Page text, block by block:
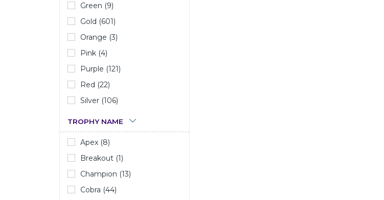
Green (9)
Gold (601)
Orange (3)
Pink (4)
Purple (121)
Red (22)
Silver (106)
TROPHY NAME
Apex (8)
Breakout (1)
Champion (13)
Cobra (44)